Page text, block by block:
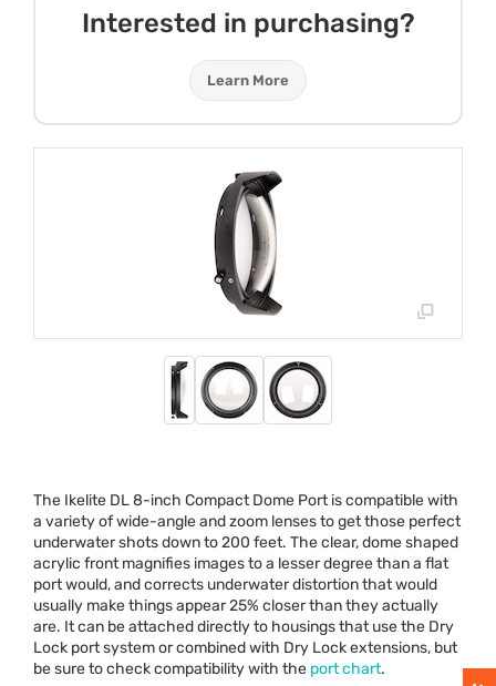
Interested in purchasing?
Learn More
The Ikelite DL 8-inch Compact Dome Port is compatible with
a variety of wide-angle and zoom lenses to get those perfect
underwater shots down to 200 feet. The clear, dome shaped
acrylic front magnifies images to a lesser degree than a flat
port would, and corrects underwater distortion that would
usually make things appear 25% closer than they actually
are. It can be attached directly to housings that use the Dry
Lock port system or combined with Dry Lock extensions, but
be sure to check compatibility with the port chart.